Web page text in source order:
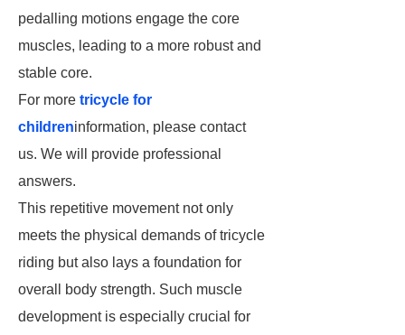
pedalling motions engage the core
muscles, leading to a more robust and
stable core.
For more tricycle for
childreninformation, please contact
us. We will provide professional
answers.
This repetitive movement not only
meets the physical demands of tricycle
riding but also lays a foundation for
overall body strength. Such muscle
development is especially crucial for